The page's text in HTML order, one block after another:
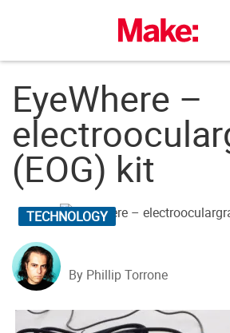
EyeWhere –
(EOG) kit
TECHNOLOGY
By Phillip Torrone